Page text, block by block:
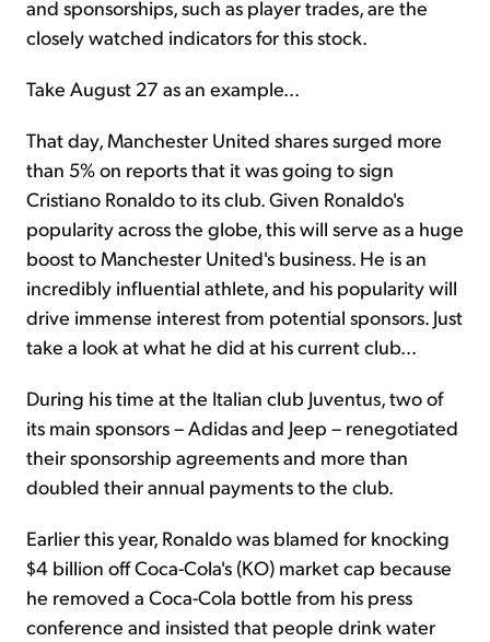
and sponsorships, such as player trades, are the
closely watched indicators for this stock.
Take August 27 as an example...
That day, Manchester United shares surged more
than 5% on reports that it was going to sign
Cristiano Ronaldo to its club. Given Ronaldo's
popularity across the globe, this will serve as a huge
boost to Manchester United's business. He is an
incredibly influential athlete, and his popularity will
drive immense interest from potential sponsors. Just
take a look at what he did at his current club...
During his time at the Italian club Juventus, two of
its main sponsors – Adidas and Jeep – renegotiated
their sponsorship agreements and more than
doubled their annual payments to the club.
Earlier this year, Ronaldo was blamed for knocking
$4 billion off Coca-Cola's (KO) market cap because
he removed a Coca-Cola bottle from his press
conference and insisted that people drink water